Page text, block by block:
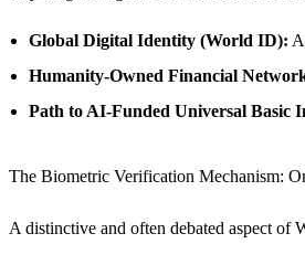
Global Digital Identity (World ID):
Humanity-Owned Financial
Path to AI-Funded Universal Basic
The Biometric Verification Mechanism:
A distinctive and often debated aspect of